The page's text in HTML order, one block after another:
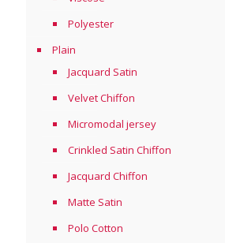
Polyester
Plain
Jacquard Satin
Velvet Chiffon
Micromodal jersey
Crinkled Satin Chiffon
Jacquard Chiffon
Matte Satin
Polo Cotton